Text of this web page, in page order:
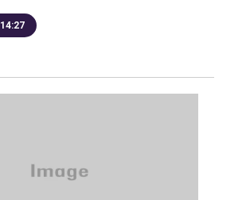
14:27